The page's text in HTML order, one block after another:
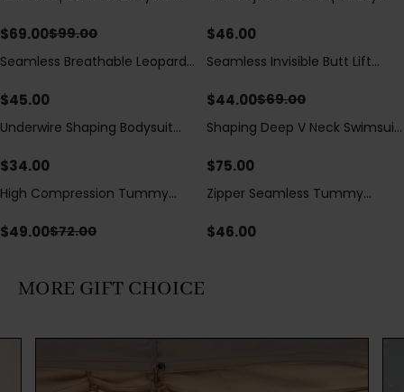
Detail（Pre‑Sale）
$69.00$99.00
Bodysuit, Tummy Control Butt
$46.00
Seamless Breathable Leopard
$45.00
Save$25.00
Seamless Invisible Butt Lift
Hip Pads
$44.00$69.00
Underwire Shaping Bodysuit
Tummy Control
$34.00
Shaping Deep V Neck Swimsuit
Decoration
$75.00
Save$23.00
High Compression Tummy
Sheer Mesh Panels
$49.00$72.00
Zipper Seamless Tummy
Bodysuit
$46.00
MORE GIFT CHOICE